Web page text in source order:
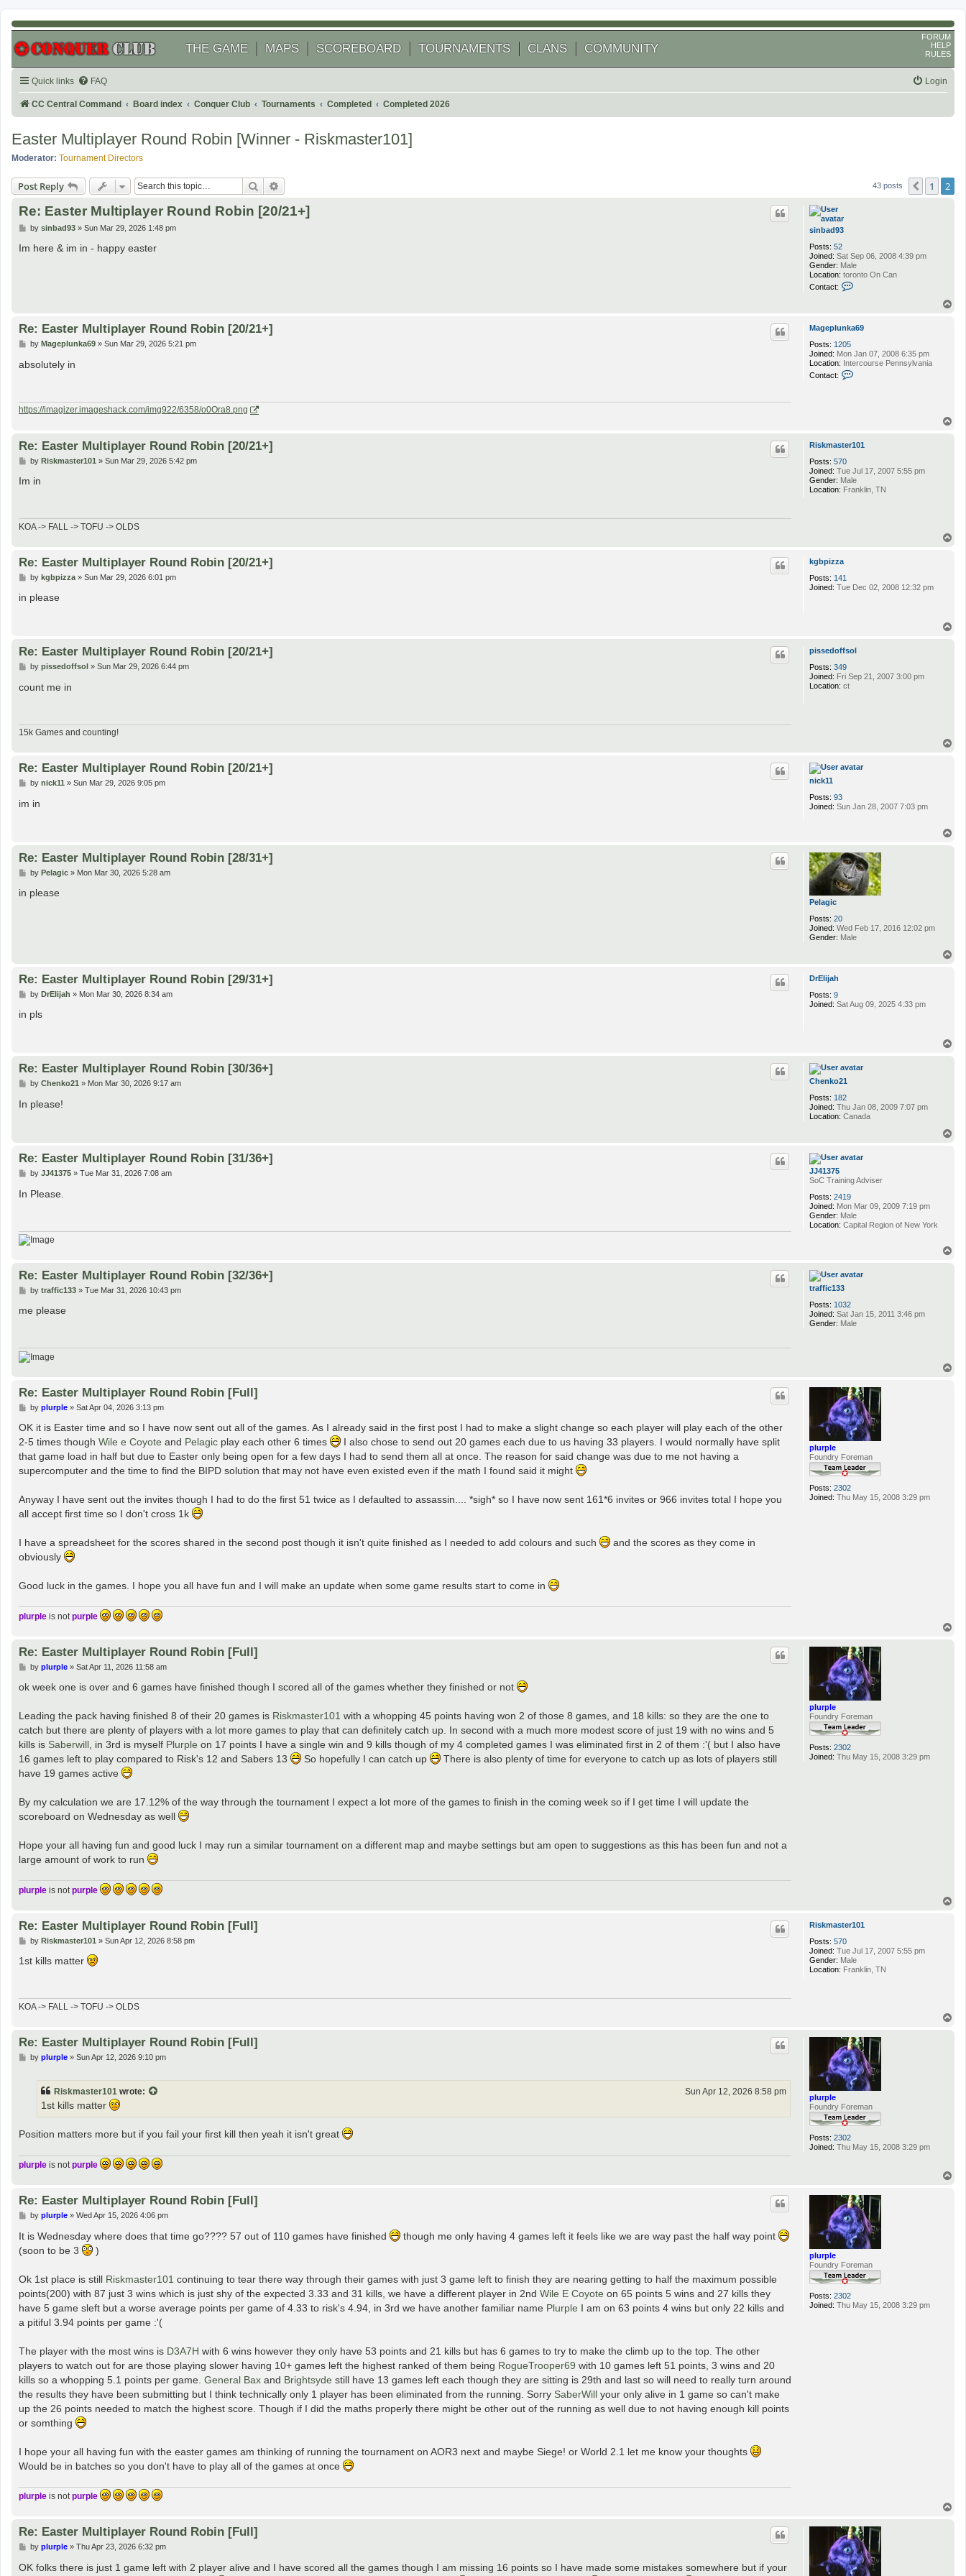
THE GAME MAPS SCOREBOARD TOURNAMENTS CLANS COMMUNITY
FORUM
HELP
RULES
Quick links FAQ Login
CC Central Command Board index Conquer Club Tournaments Completed Completed 2026
Easter Multiplayer Round Robin [Winner - Riskmaster101]
Moderator: Tournament Directors
Post Reply Search 43 posts Previous
1 2
sinbad93
Posts: 52
Joined: Sat Sep 06, 2008 4:39 pm
Gender: Male
Location: toronto On Can
Contact:
c
i
n
Re: Easter Multiplayer Round Robin [20/21+]
P
s
by sinbad93» Sun Mar 29, 2026 1:48 pm
Im here & im in - happy easter
Mageplunka69
Posts: 1205
Joined: Mon Jan 07, 2008 6:35 pm
Location: Intercourse Pennsylvania
Contact:
a
p
l
u
Re: Easter Multiplayer Round Robin [20/21+]
P
s
t
by Mageplunka69» Sun Mar 29, 2026 5:21 pm
absolutely in
https://imagizer.imageshack.com/img922/6358/o0Ora8.png
Riskmaster101
Posts: 570
Joined: Tue Jul 17, 2007 5:55 pm
Gender: Male
Location: Franklin, TN
Re: Easter Multiplayer Round Robin [20/21+]
P
s
by Riskmaster101 » Sun Mar 29, 2026 5:42 pm
Im in
KOA -> FALL -> TOFU -> OLDS
kgbpizza
Posts: 141
Joined: Tue Dec 02, 2008 12:32 pm
Re: Easter Multiplayer Round Robin [20/21+]
P
s
by kgbpizza» Sun Mar 29, 2026 6:01 pm
in please
pissedoffsol
Posts: 349
Joined: Fri Sep 21, 2007 3:00 pm
Location: ct
Re: Easter Multiplayer Round Robin [20/21+]
P
s
by pissedoffsol » Sun Mar 29, 2026 6:44 pm
count me in
15k Games and counting!
nick11
Posts: 93
Joined: Sun Jan 28, 2007 7:03 pm
Re: Easter Multiplayer Round Robin [20/21+]
P
s
t
by nick11 » Sun Mar 29, 2026 9:05 pm
im in
Pelagic
Posts: 20
Joined: Wed Feb 17, 2016 12:02 pm
Gender: Male
Re: Easter Multiplayer Round Robin [28/31+]
P
s
by Pelagic» Mon Mar 30, 2026 5:28 am
in please
DrElijah
Posts: 9
Joined: Sat Aug 09, 2025 4:33 pm
Re: Easter Multiplayer Round Robin [29/31+]
P
s
by DrElijah » Mon Mar 30, 2026 8:34 am
in pls
Chenko21
Posts: 182
Joined: Thu Jan 08, 2009 7:07 pm
Location: Canada
Re: Easter Multiplayer Round Robin [30/36+]
P
s
by Chenko21 » Mon Mar 30, 2026 9:17 am
In please!
JJ41375
SoC Training Adviser
Posts: 2419
Joined: Mon Mar 09, 2009 7:19 pm
Gender: Male
Location: Capital Region of New York
Re: Easter Multiplayer Round Robin [31/36+]
P
s
by JJ41375» Tue Mar 31, 2026 7:08 am
In Please.
traffic133
Posts: 1032
Joined: Sat Jan 15, 2011 3:46 pm
Gender: Male
Re: Easter Multiplayer Round Robin [32/36+]
P
s
by traffic133» Tue Mar 31, 2026 10:43 pm
me please
plurple
Foundry Foreman
Posts: 2302
Joined: Thu May 15, 2008 3:29 pm
Re: Easter Multiplayer Round Robin [Full]
P
s
by plurple» Sat Apr 04, 2026 3:13 pm
OK it is Easter time and so I have now sent out all of the games. As I already said in the first post I had to make a slight change so each player will play each of the other
2-5 times though Wile e Coyote and Pelagic play each other 6 times
I also chose to send out 20 games each due to us having 33 players. I would normally have split
that game load in half but due to Easter only being open for a few days I had to send them all at once. The reason for said change was due to me not having a
supercomputer and the time to find the BIPD solution that may not have even existed even if the math I found said it might
Anyway I have sent out the invites though I had to do the first 51 twice as I defaulted to assassin.... *sigh* so I have now sent 161*6 invites or 966 invites total I hope you
all accept first time so I don't cross 1k
I have a spreadsheet for the scores shared in the second post though it isn't quite finished as I needed to add colours and such
and the scores as they come in
obviously
Good luck in the games. I hope you all have fun and I will make an update when some game results start to come in
plurple is not purple
plurple
Foundry Foreman
Posts: 2302
Joined: Thu May 15, 2008 3:29 pm
Re: Easter Multiplayer Round Robin [Full]
P
s
by plurple» Sat Apr 11, 2026 11:58 am
ok week one is over and 6 games have finished though I scored all of the games whether they finished or not
Leading the pack having finished 8 of their 20 games is Riskmaster101 with a whopping 45 points having won 2 of those 8 games, and 18 kills: so they are the one to
catch but there are plenty of players with a lot more games to play that can definitely catch up. In second with a much more modest score of just 19 with no wins and 5
kills is Saberwill, in 3rd is myself Plurple on 17 points I have a single win and 9 kills though of my 4 completed games I was eliminated first in 2 of them :'( but I also have
16 games left to play compared to Risk's 12 and Sabers 13
So hopefully I can catch up
There is also plenty of time for everyone to catch up as lots of players still
have 19 games active
By my calculation we are 17.12% of the way through the tournament I expect a lot more of the games to finish in the coming week so if I get time I will update the
scoreboard on Wednesday as well
Hope your all having fun and good luck I may run a similar tournament on a different map and maybe settings but am open to suggestions as this has been fun and not a
large amount of work to run
plurple is not purple
Riskmaster101
Posts: 570
Joined: Tue Jul 17, 2007 5:55 pm
Gender: Male
Location: Franklin, TN
Re: Easter Multiplayer Round Robin [Full]
P
s
by Riskmaster101 » Sun Apr 12, 2026 8:58 pm
1st kills matter
KOA -> FALL -> TOFU -> OLDS
plurple
Foundry Foreman
Posts: 2302
Joined: Thu May 15, 2008 3:29 pm
Re: Easter Multiplayer Round Robin [Full]
Pby plurple» Sun Apr 12, 2026 9:10 pm
Riskmaster101 wrote: Sun Apr 12, 2026 8:58 pm
1st kills matter
Position matters more but if you fail your first kill then yeah it isn't great
plurple is notpurple
plurple
Foundry Foreman
Posts: 2302
Joined: Thu May 15, 2008 3:29 pm
Re: Easter Multiplayer Round Robin [Full]
P
s
t
by plurple» Wed Apr 15, 2026 4:06 pm
It is Wednesday where does that time go???? 57 out of 110 games have finished
though me only having 4 games left it feels like we are way past the half way point
(soon to be 3
)
Ok 1st place is still Riskmaster101 continuing to tear there way through their games with just 3 game left to finish they are nearing getting to half the maximum possible
points(200) with 87 just 3 wins which is just shy of the expected 3.33 and 31 kills, we have a different player in 2nd Wile E Coyote on 65 points 5 wins and 27 kills they
have 5 game sleft but a worse average points per game of 4.33 to risk's 4.94, in 3rd we have another familiar name Plurple I am on 63 points 4 wins but only 22 kills and
a pitiful 3.94 points per game :'(
The player with the most wins is D3A7H with 6 wins however they only have 53 points and 21 kills but has 6 games to try to make the climb up to the top. The other
players to watch out for are those playing slower having 10+ games left the highest ranked of them being RogueTrooper69 with 10 games left 51 points, 3 wins and 20
kills so a whopping 5.1 points per game. General Bax and Brightsyde still have 13 games left each though they are sitting is 29th and last so will need to really turn around
the results they have been submitting but I think technically only 1 player has been eliminated from the running. Sorry SaberWill your only alive in 1 game so can't make
up the 26 points needed to match the highest score. Though if I did the maths properly there might be other out of the running as well due to not having enough kill points
or somthing
I hope your all having fun with the easter games am thinking of running the tournament on AOR3 next and maybe Siege! or World 2.1 let me know your thoughts
Would be in batches so you don't have to play all of the games at once
plurple is notpurple
Re: Easter Multiplayer Round Robin [Full]
P
s
t
by plurple» Thu Apr 23, 2026 6:32 pm
OK folks there is just 1 game left with 2 player alive and I have scored all the games though I am missing 16 points so I have made some mistakes somewhere but if your